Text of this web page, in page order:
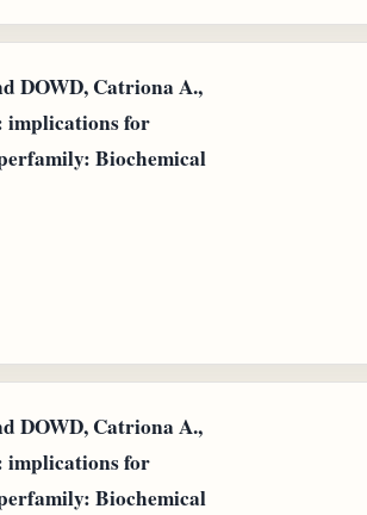
DOWD, Catriona A.,
implications for
Biochemical
DOWD, Catriona A.,
implications for
Biochemical